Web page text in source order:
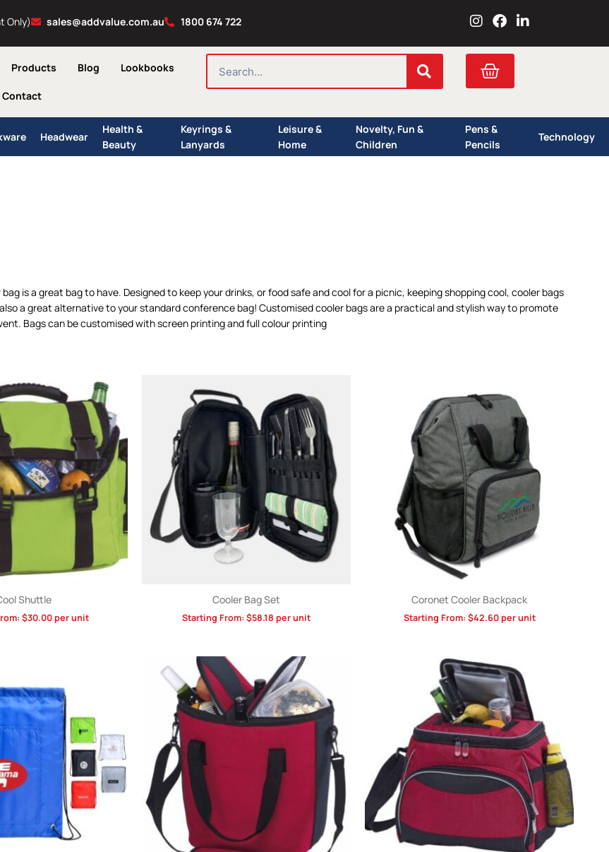
Only) sales@addvalue.com.au 1800 674 722 I
s
a
g
a
m
F
c
o
k
L
n
n
Products Blog Lookbooks
Contact
SEARCH Cart
Headwear
Health &
Beauty
Keyrings &
Lanyards
Leisure &
Home
Novelty, Fun &
Children
Pens &
Pencils
Technology
is a great bag to have. Designed to keep your drinks, or food safe and cool for a picnic, keeping shopping cool, cooler bags
a great alternative to your standard conference bag! Customised cooler bags are a practical and stylish way to promote
Bags can be customised with screen printing and full colour printing
Shuttle
$30.00per unit
Cooler Bag Set
Starting From: $58.18 per unit
Coronet Cooler Backpack
Starting From: $42.60per unit